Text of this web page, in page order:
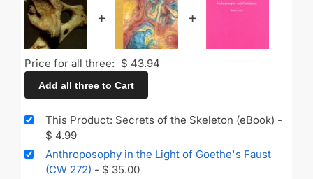
+ +
Price for all three: $ 43.94
Add all three to Cart
This Product: Secrets of the Skeleton (eBook) -
$ 4.99
Anthroposophy in the Light of Goethe's Faust
(CW 272) - $ 35.00